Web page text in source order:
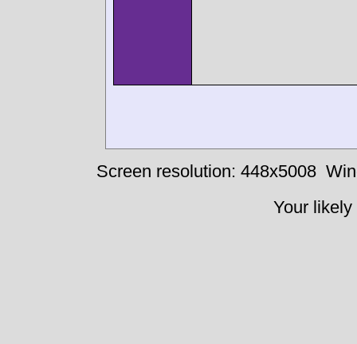
Screen resolution: 448x5008
Your